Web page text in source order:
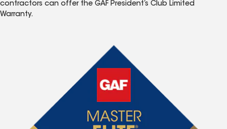
contractors can offer the GAF President’s Club Limited
Warranty.